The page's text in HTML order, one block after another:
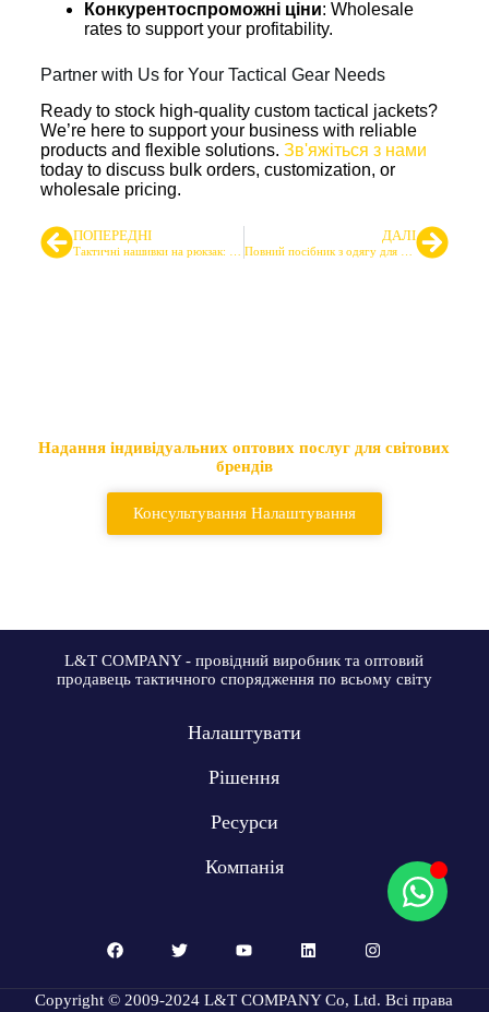
Конкурентоспроможні ціни: Wholesale
rates to support your profitability.
Partner with Us for Your Tactical Gear Needs
Ready to stock high-quality custom tactical jackets?
We’re here to support your business with reliable
products and flexible solutions. Зв'яжіться з нами
today to discuss bulk orders, customization, or
wholesale pricing.
ПОПЕРЕДНІ ДАЛІ
Надання індивідуальних оптових послуг для світових
брендів
Консультування Налаштування
L&T COMPANY - провідний виробник та оптовий
продавець тактичного спорядження по всьому світу
Налаштувати
Рішення
Ресурси
Компанія
Copyright © 2009-2024 L&T COMPANY Co, Ltd. Всі права